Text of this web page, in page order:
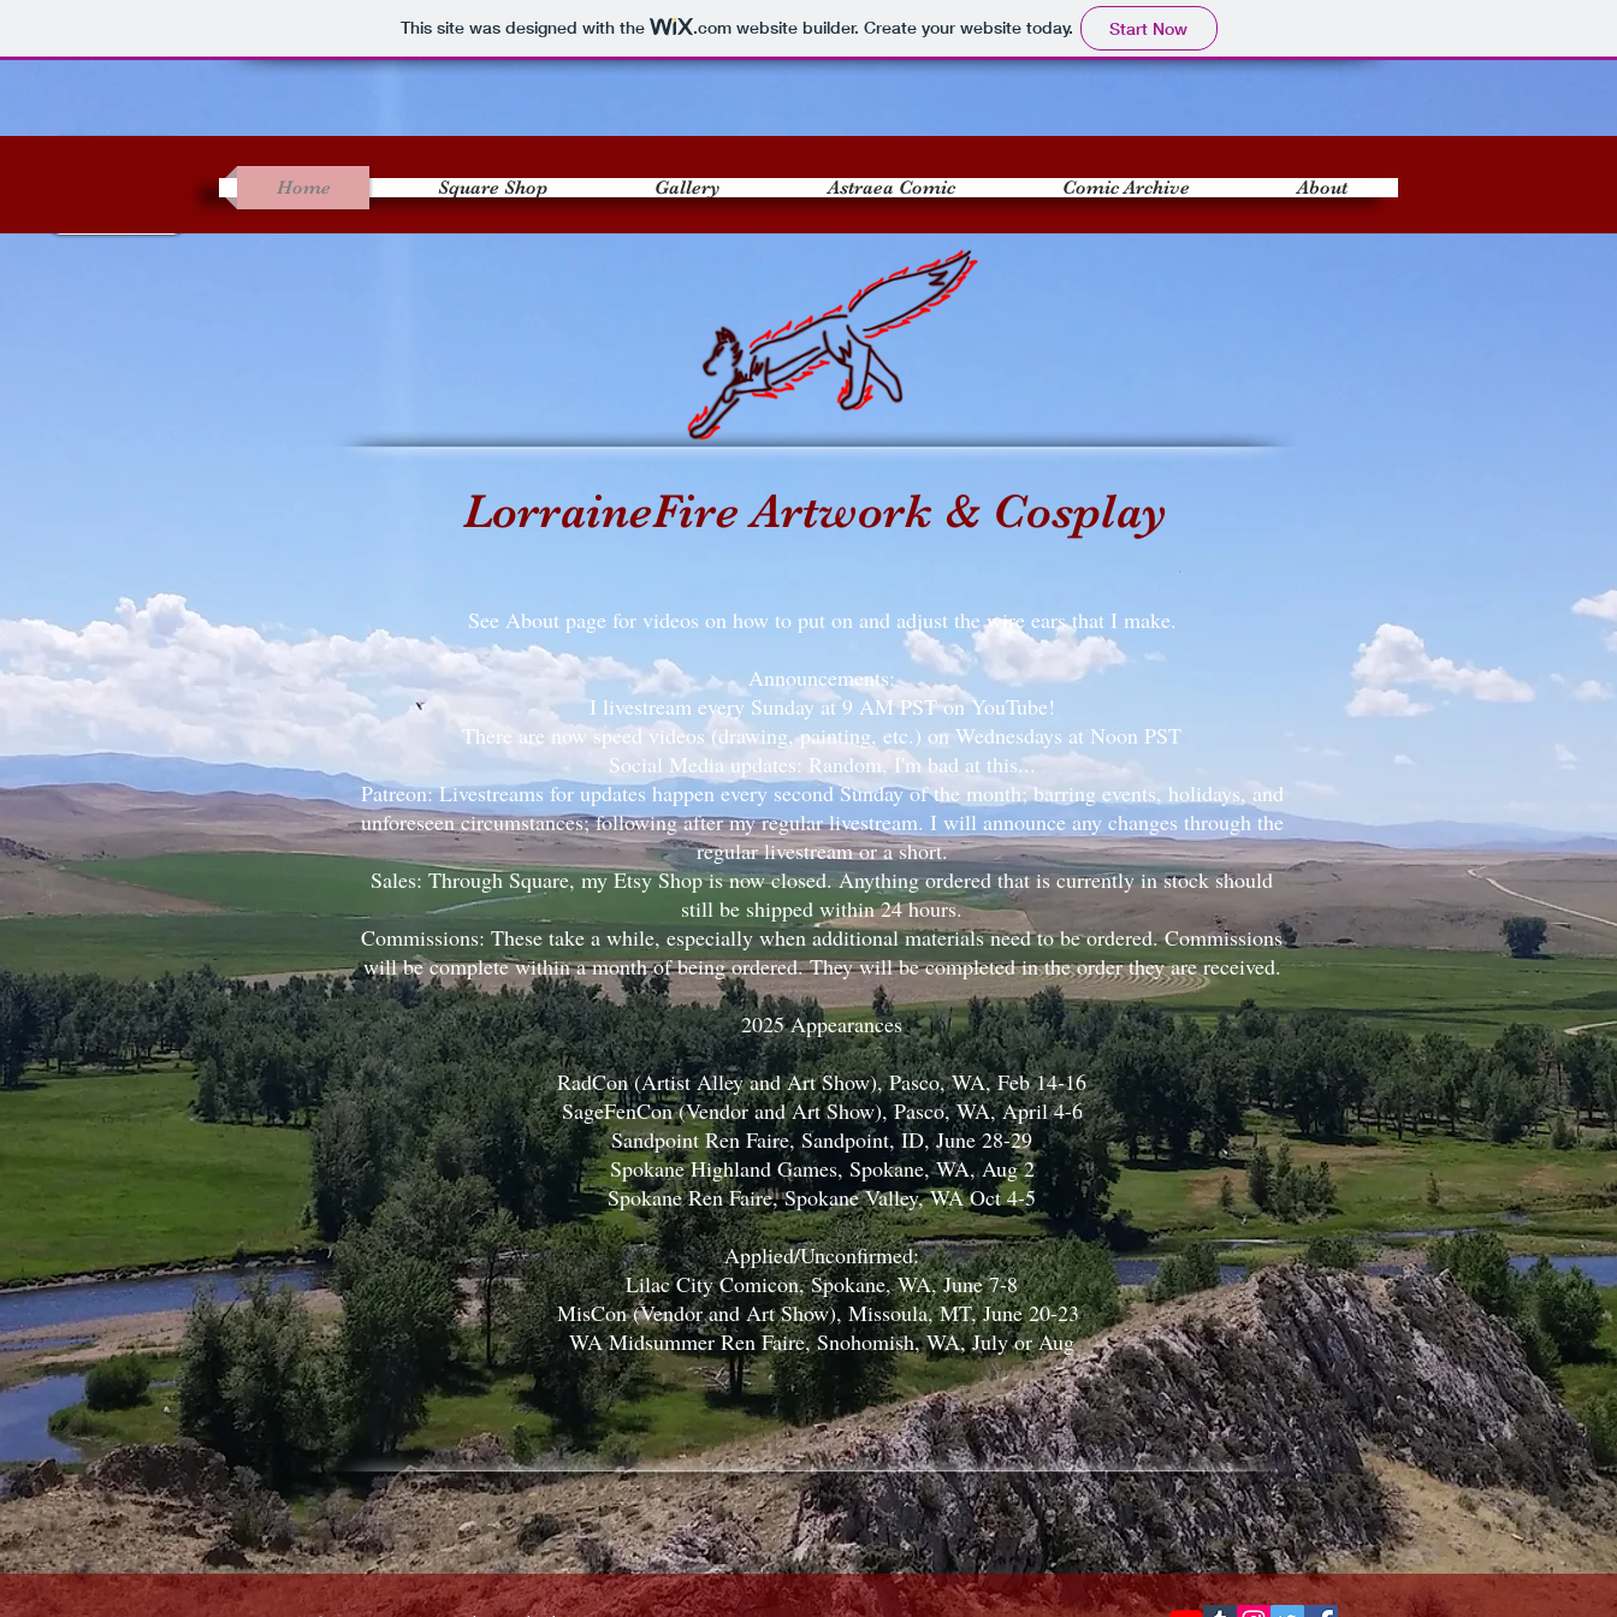
This site was designed with the .comwebsite builder. Create your website today. Start Now
Home Square Shop Gallery Astraea Comic Comic Archive About
LorraineFire Artwork & Cosplay
See About page for videos on how to put on and adjust the wire ears that I make.
Announcements:
I livestream every Sunday at 9 AM PST on YouTube!
There are now speed videos (drawing, painting, etc.) on Wednesdays at Noon PST
Social Media updates: Random, I'm bad at this...
Patreon: Livestreams for updates happen every second Sunday of the month; barring events, holidays, and
unforeseen circumstances; following after my regular livestream. I will announce any changes through the
regular livestream or a short.
Sales: Through Square, my Etsy Shop is now closed. Anything ordered that is currently in stock should
still be shipped within 24 hours.
Commissions: These take a while, especially when additional materials need to be ordered. Commissions
will be complete within a month of being ordered. They will be completed in the order they are received.
2025 Appearances
RadCon (Artist Alley and Art Show), Pasco, WA, Feb 14-16
SageFenCon (Vendor and Art Show), Pasco, WA, April 4-6
Sandpoint Ren Faire, Sandpoint, ID, June 28-29
Spokane Highland Games, Spokane, WA, Aug 2
Spokane Ren Faire, Spokane Valley, WA Oct 4-5
Applied/Unconfirmed:
Lilac City Comicon, Spokane, WA, June 7-8
MisCon (Vendor and Art Show), Missoula, MT, June 20-23
WA Midsummer Ren Faire, Snohomish, WA, July or Aug